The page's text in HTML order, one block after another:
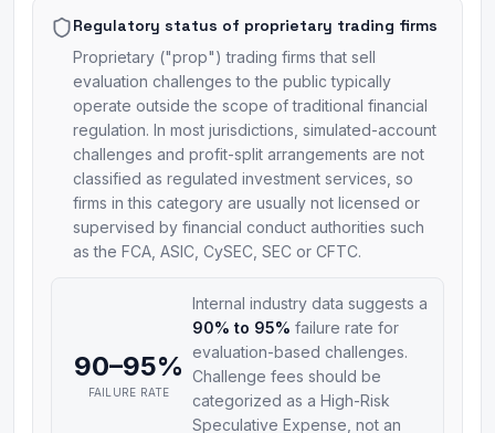
Regulatory status of proprietary trading firms
Proprietary ("prop") trading firms that sell
evaluation challenges to the public typically
operate outside the scope of traditional financial
regulation. In most jurisdictions, simulated-account
challenges and profit-split arrangements are not
classified as regulated investment services, so
firms in this category are usually not licensed or
supervised by financial conduct authorities such
as the FCA, ASIC, CySEC, SEC or CFTC.
90–95%
FAILURE RATE
Internal industry data suggests a
90% to 95% failure rate for
evaluation-based challenges.
Challenge fees should be
categorized as a High-Risk
Speculative Expense, not an